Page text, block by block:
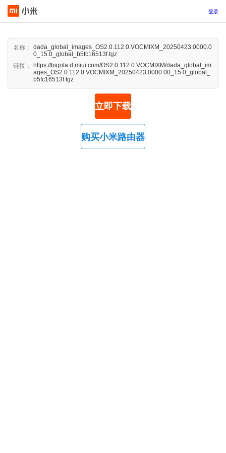
登录
名称：
dada_global_images_OS2.0.112.0.VOCMIXM_20250423.0000.0
0_15.0_global_b5fc16513f.tgz
链接：
https://bigota.d.miui.com/OS2.0.112.0.VOCMIXM/dada_global_im
ages_OS2.0.112.0.VOCMIXM_20250423.0000.00_15.0_global_
b5fc16513f.tgz
立即下载
购买小米路由器